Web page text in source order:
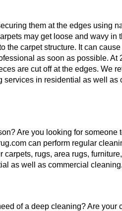
them at the edges using
may get loose and wavy
the carpet structure. It can
as soon as possible.
are cut off at the edges. We
services in residential as well
Are you looking for
can perform regular
carpets, rugs, area rugs,
as well as commercial cleaning.
of a deep cleaning? Are